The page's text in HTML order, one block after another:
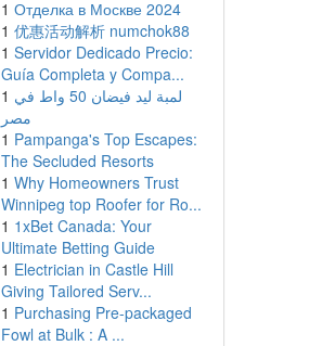
1 Отделка в Москве 2024
1 优惠活动解析 numchok88
1 Servidor Dedicado Precio:
Guía Completa y Compa...
1 لمبة ليد فيضان 50 واط في
مصر
1 Pampanga's Top Escapes:
The Secluded Resorts
1 Why Homeowners Trust
Winnipeg top Roofer for Ro...
1 1xBet Canada: Your
Ultimate Betting Guide
1 Electrician in Castle Hill
Giving Tailored Serv...
1 Purchasing Pre-packaged
Fowl at Bulk : A ...